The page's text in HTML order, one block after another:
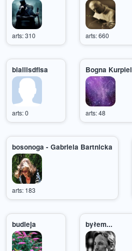
arts: 310 arts: 660
blalllsdflsa
arts: 0
Bogna Kurpiel
arts: 48
bosonoga - Gabriela Bartnicka
arts: 183
budleja byłem...